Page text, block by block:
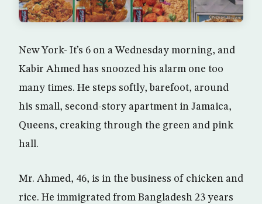
New York- It’s 6 on a Wednesday morning, and
Kabir Ahmed has snoozed his alarm one too
many times. He steps softly, barefoot, around
his small, second-story apartment in Jamaica,
Queens, creaking through the green and pink
hall.
Mr. Ahmed, 46, is in the business of chicken and
rice. He immigrated from Bangladesh 23 years